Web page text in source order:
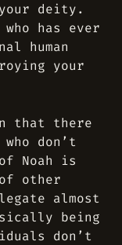
deity.
has ever
human
your
that there
don’t
Noah is
other
almost
being
don’t